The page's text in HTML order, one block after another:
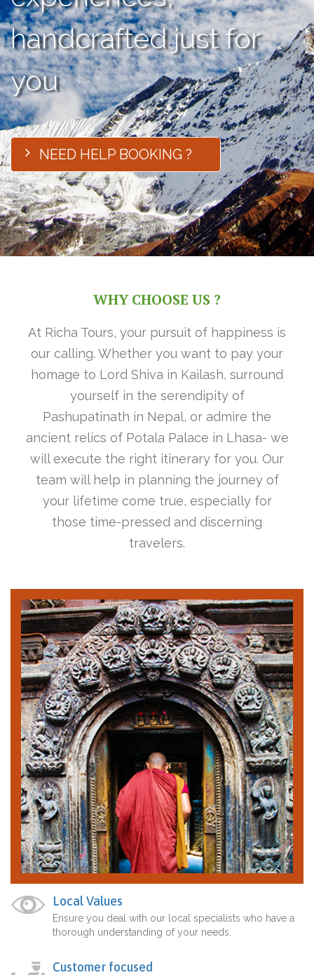
handcrafted just for
you
NEED HELP BOOKING ?
WHY CHOOSE US ?
At Richa Tours, your pursuit of happiness is
our calling. Whether you want to pay your
homage to Lord Shiva in Kailash, surround
yourself in the serendipity of
Pashupatinath in Nepal, or admire the
ancient relics of Potala Palace in Lhasa- we
will execute the right itinerary for you. Our
team will help in planning the journey of
your lifetime come true, especially for
those time-pressed and discerning
travelers.
Local Values
Ensure you deal with our local specialists who have a
thorough understanding of your needs.
Customer focused